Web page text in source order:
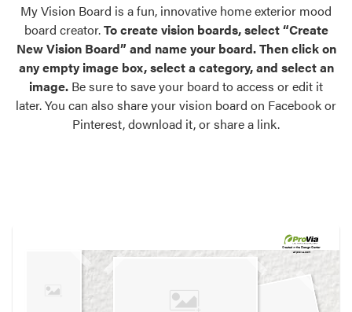
Palettes & Colors
Find pre-selected exterior color palettes and
exterior color inspiration.
Trending
Browse some of our most popular door,
own vision boards.
Register Using Your entryLINK Credentials
My Vision Board is a fun, innovative home exterior mood
board creator.To create vision boards, select “Create
New Vision Board” and name your board. Then click on
any empty image box, select a category, and select an
image. Be sure to save your board to access or edit it
later. You can also share your vision board on Facebook or
Pinterest, download it, or share a link.
Created in theDesign Center
at provia.com